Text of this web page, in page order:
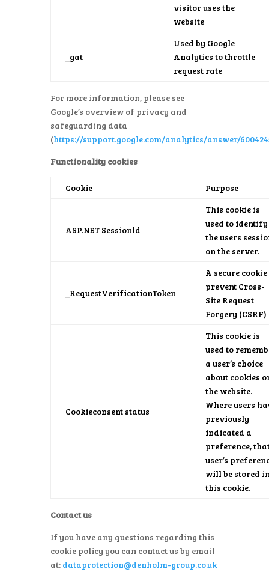
visitor uses the
website
_gat
Used by Google
Analytics to throttle
request rate
For more information, please see
Google’s overview of privacy and
safeguarding data
(https://support.google.com/analytics/answer/
Functionality cookies
Cookie Purpose
ASP.NET Sessionld
This cookie is
used to identify
the users
on the server.
_RequestVerificationToken
A secure
prevent Cross-
Site Request
Forgery (CSRF)
Cookieconsent status
This cookie is
used to
a user’s choice
about cookies
the website.
Where users
previously
indicated a
preference,
user’s
will be stored
this cookie.
Contact us
If you have any questions regarding this
cookie policy you can contact us by email
at: dataprotection@denholm-group.co.uk